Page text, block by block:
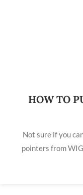
HOW TO
Not sure if you
pointers from